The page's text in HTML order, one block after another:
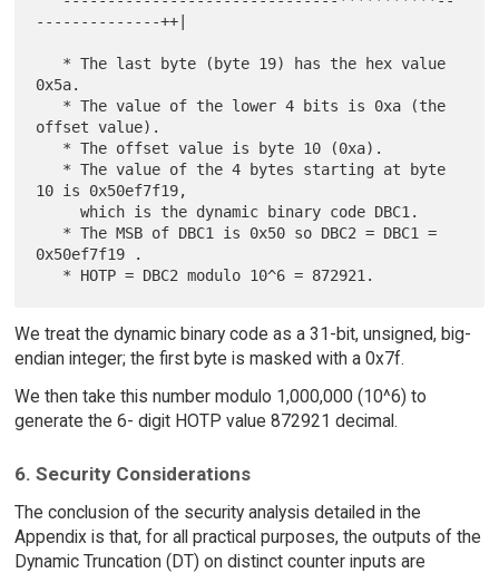
--------------++|
0x5a.
offset value).
10 is 0x50ef7f19,
     which is the dynamic binary code DBC1.
0x50ef7f19 .
We treat the dynamic binary code as a 31-bit, unsigned, big-
endian integer; the first byte is masked with a 0x7f.
We then take this number modulo 1,000,000 (10^6) to
generate the 6- digit HOTP value 872921 decimal.
6. Security Considerations
The conclusion of the security analysis detailed in the
Appendix is that, for all practical purposes, the outputs of the
Dynamic Truncation (DT) on distinct counter inputs are